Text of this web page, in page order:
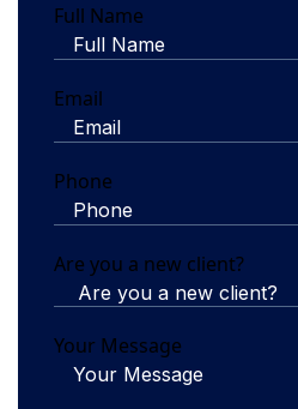
Full Name
Email
Phone
Are you a new client?
Your Message